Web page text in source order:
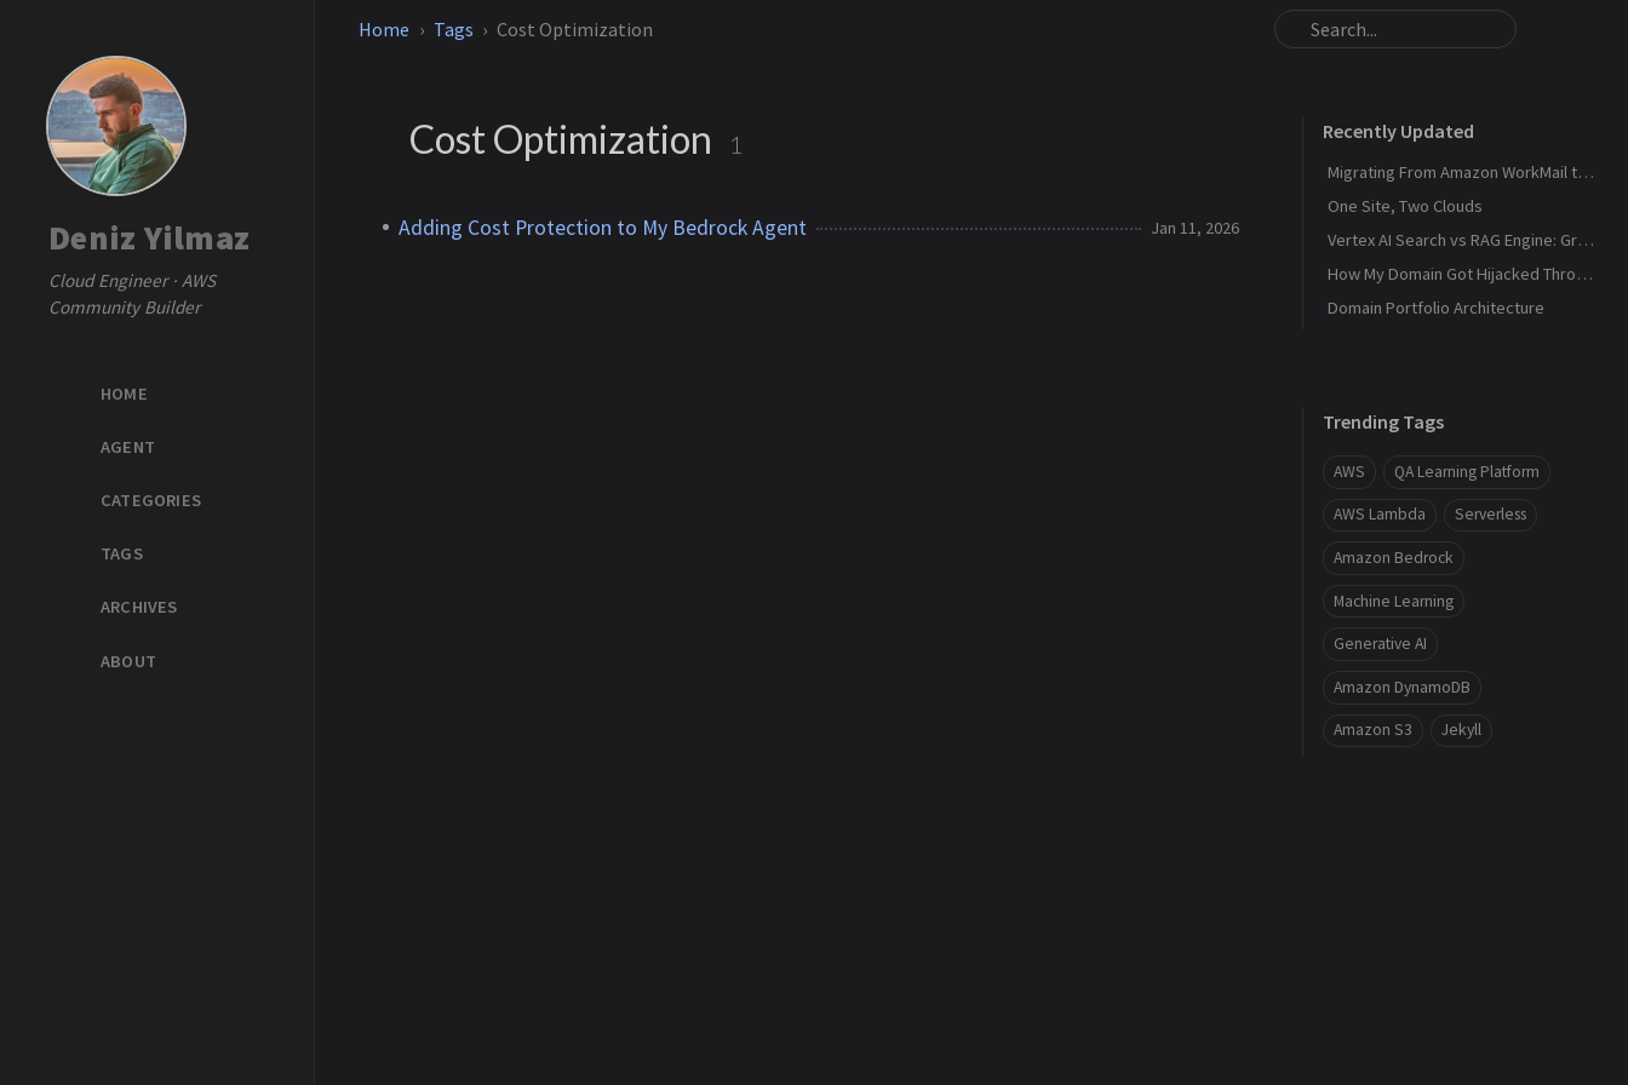
Deniz Yilmaz
Cloud Engineer · AWS
Community Builder
HOME
AGENT
CATEGORIES
TAGS
ARCHIVES
ABOUT
Home Tags Cost Optimization
Cost Optimization 1
Adding Cost Protection to My Bedrock Agent Jan 11, 2026
Recently Updated
Migrating From Amazon WorkMail to Zoho Mail
One Site, Two Clouds
Vertex AI Search vs RAG Engine: Grounding Gemini with My Own Data
How My Domain Got Hijacked Through a Dangling DNS
Domain Portfolio Architecture
Trending Tags
AWS QA Learning Platform
AWS Lambda Serverless
Amazon Bedrock
Machine Learning
Generative AI
Amazon DynamoDB
Amazon S3 Jekyll